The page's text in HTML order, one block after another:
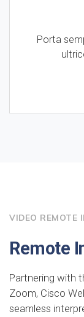
Porta
VIDEO REMOTE
Remote
Partnering with
Zoom, Cisco
seamless